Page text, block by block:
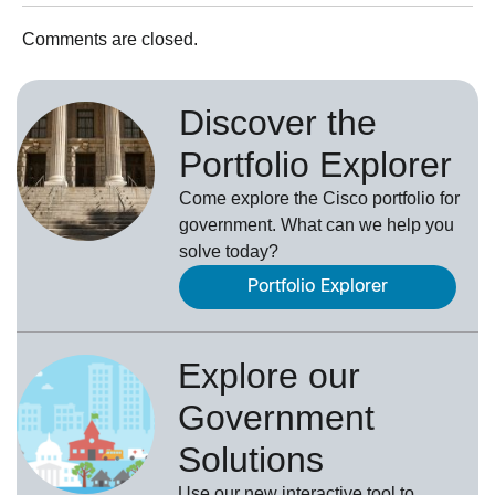
Comments are closed.
Discover the
Portfolio Explorer
Come explore the Cisco portfolio for
government. What can we help you
solve today?
Portfolio Explorer
Explore our
Government
Solutions